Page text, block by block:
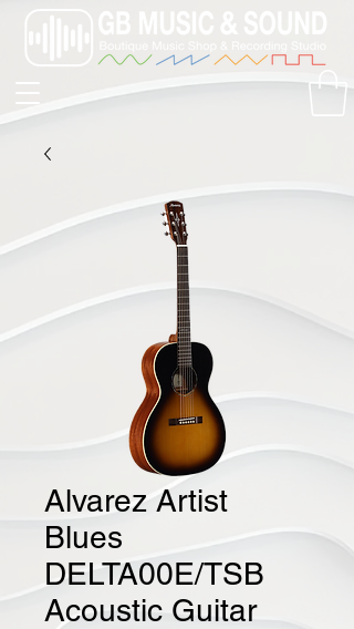
Alvarez Artist
Blues
DELTA00E/TSB
Acoustic Guitar